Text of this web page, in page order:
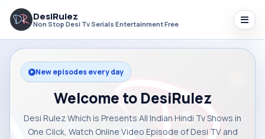
DesiRulez
Non Stop Desi Tv Serials Entertainment Free
New episodes every day
Welcome to DesiRulez
Desi Rulez Which is Presents All Indian Hindi Tv Shows in
One Click, Watch Online Video Episode of Desi TV and